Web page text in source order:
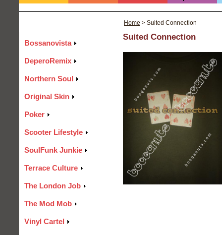
Home > Suited Connection
Bossanovista
DeperoRemix
Northern Soul
Original Skin
Poker
Scooter Lifestyle
SoulFunk Junkie
Terrace Culture
The London Job
The Mod Mob
Vinyl Cartel
Suited Connection